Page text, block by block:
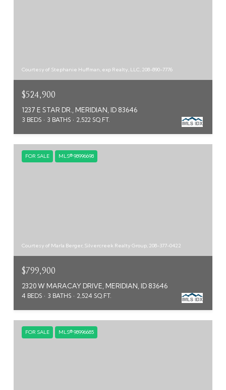
Courtesy of Stephanie Huffman, exp Realty, LLC, 208-890-7776
$524,900
1237 E STAR DR., MERIDIAN, ID 83646
3 BEDS 3 BATHS 2,522 SQ.FT.
FOR SALE MLS® 98996698
Courtesy of Marla Berger, Silvercreek Realty Group, 208-377-0422
$799,900
2320 W MARACAY DRIVE, MERIDIAN, ID 83646
4 BEDS 3 BATHS 2,524 SQ.FT.
FOR SALE MLS® 98996685